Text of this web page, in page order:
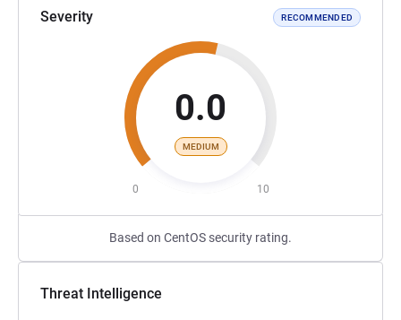
Severity RECOMMENDED
0.0
MEDIUM
0 10
Based on CentOS security rating.
Threat Intelligence